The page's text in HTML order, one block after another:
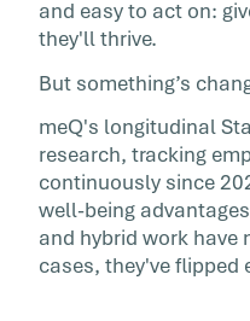
The case for
within; the
employees
organizations
and easy to act on:
they'll thrive.
But something’s
meQ's longitudinal
research, tracking
continuously since
well-being
and hybrid work have
cases, they've flipped